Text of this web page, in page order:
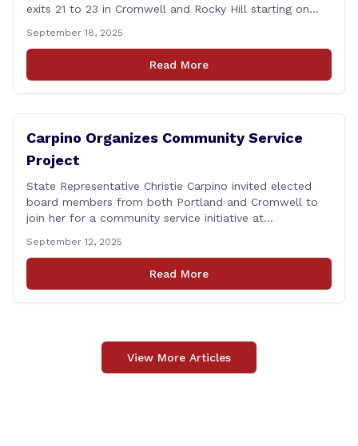
exits 21 to 23 in Cromwell and Rocky Hill starting on
Department of Transportation (CTDOT) is announcing
that a milling and resurfacing project will be performed
on I-91 northbound Exits 21 to 23 [&hellip;]
September 18, 2025
Read More
Carpino Organizes Community Service
Project
State Representative Christie Carpino invited elected
board members from both Portland and Cromwell to
join her for a community service initiative at
Carpino along with the local elected officials and
students volunteered by working a two-hour shift at
Connecticut Foodshare in Wallingford on Saturday
September 12, 2025
Read More
View More Articles